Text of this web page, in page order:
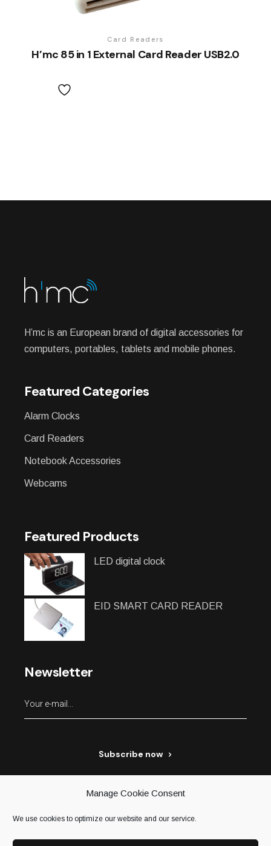
Manage Cookie Consent
We use cookies to optimize our website and our service.
Card Readers
H’mc 85 in 1 External Card Reader USB2.0
H’mc is an European brand of digital accessories for
computers, portables, tablets and mobile phones.
Featured Categories
Alarm Clocks
Card Readers
Notebook Accessories
Webcams
Featured Products
LED digital clock
EID SMART CARD READER
Newsletter
Subscribe now